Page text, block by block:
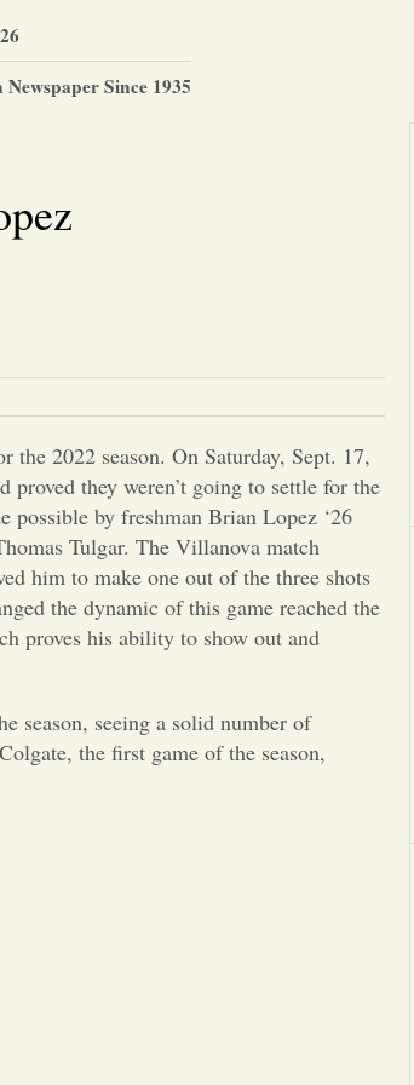
Since 1935
the 2022 season. On Saturday, Sept. 17,
they weren’t going to settle for the
possible by freshman Brian Lopez ‘26
Tulgar. The Villanova match
him to make one out of the three shots
the dynamic of this game reached the
proves his ability to show out and
season, seeing a solid number of
the first game of the season,